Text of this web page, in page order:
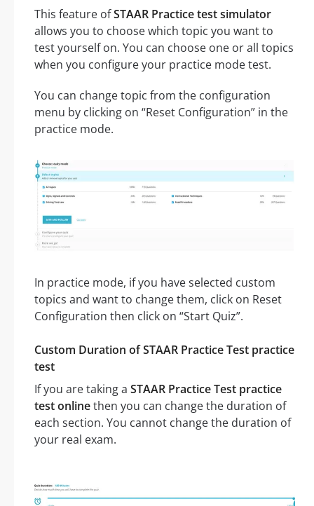
This feature ofSTAAR Practice test simulator
allows you to choose which topic you want to
test yourself on. You can choose one or all topics
when you configure your practice mode test.
You can change topic from the configuration
menu by clicking on “Reset Configuration” in the
practice mode.
In practice mode, if you have selected custom
topics and want to change them, click on Reset
Configuration then click on “Start Quiz”.
Custom Duration of STAAR Practice Test practice
test
If you are taking a STAAR Practice Test practice
test onlinethen you can change the duration of
each section. You cannot change the duration of
your real exam.